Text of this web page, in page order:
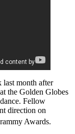
last month after
at the Golden Globes
Fellow
direction on
Awards.